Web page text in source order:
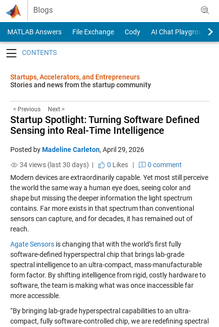
Skip to content
Blogs
MATLAB Answers File Exchange Cody
AI Chat Playground
Startups, Accelerators, and Entrepreneurs
Stories and news from the startup community
< Previous Next >
Startup Spotlight: Turning Software Defined
Sensing into Real-Time Intelligence
Posted byMadeline Carleton, April 29, 2026
34 views (last 30 days) |
0 Likes|
0 comment
Modern devices are extraordinarily capable. Yet most still perceive
the world the same way a human eye does, seeing color and
shape but missing the deeper information the light spectrum
contains. Far more exists in that spectrum than conventional
sensors can capture, and for decades, it has remained out of
reach.
Agate Sensorsis changing that with the world’s first fully
software-defined hyperspectral chip that brings lab-grade
spectral intelligence to an ultra-compact, mass-manufacturable
form factor. By shifting intelligence from rigid, costly hardware to
software, the team is making what was once inaccessible far
more accessible.
“By bringing lab-grade hyperspectral capabilities to an ultra-
compact, fully software-controlled chip, we are redefining spectral